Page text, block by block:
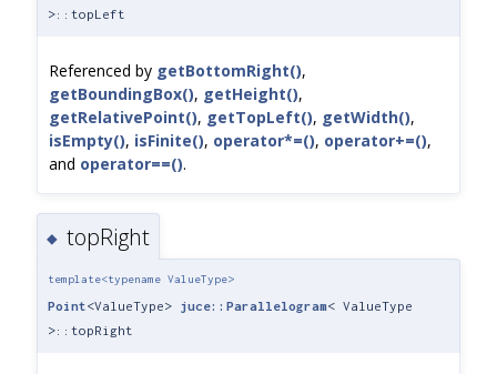
>::topLeft
Referenced by getBottomRight(),
getBoundingBox(), getHeight(),
getRelativePoint(), getTopLeft(), getWidth(),
isEmpty(), isFinite(), operator*=(), operator+=(),
and operator==().
◆ topRight
template<typename ValueType>
Point<ValueType> juce::Parallelogram< ValueType
>::topRight